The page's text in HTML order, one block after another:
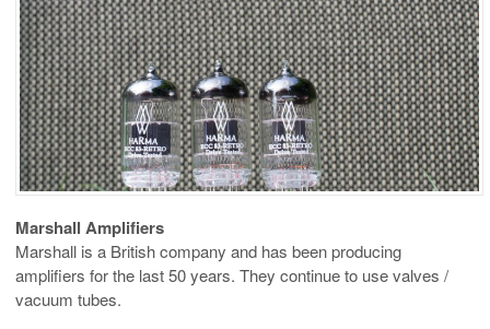
Marshall Amplifiers
Marshall is a British company and has been producing
amplifiers for the last 50 years. They continue to use valves /
vacuum tubes.